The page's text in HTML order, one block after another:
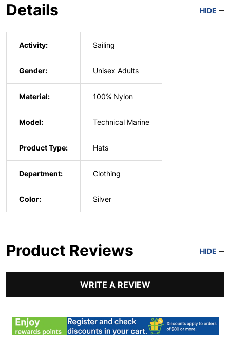
Details HIDE
Activity: Sailing
Gender: Unisex Adults
Material: 100% Nylon
Model: Technical Marine
Product Type: Hats
Department: Clothing
Color: Silver
Product Reviews HIDE
WRITE A REVIEW